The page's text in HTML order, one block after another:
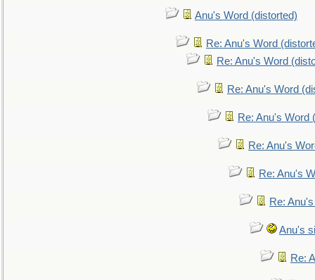
Anu's Word (distorted)
Re: Anu's Word
Re: Anu's Word
Re: Anu's Word
Re: Anu's Word
Re: Anu's
Re: Anu's
Re:
Anu's
Re: